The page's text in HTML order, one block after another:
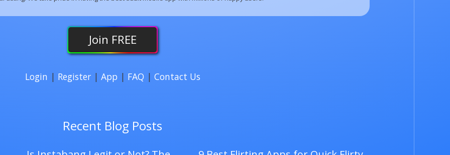
Join FREE
Login | Register | App | FAQ | Contact Us
Recent Blog Posts